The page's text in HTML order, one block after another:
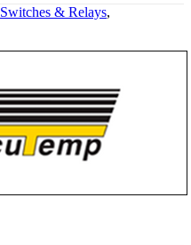
Switches & Relays,